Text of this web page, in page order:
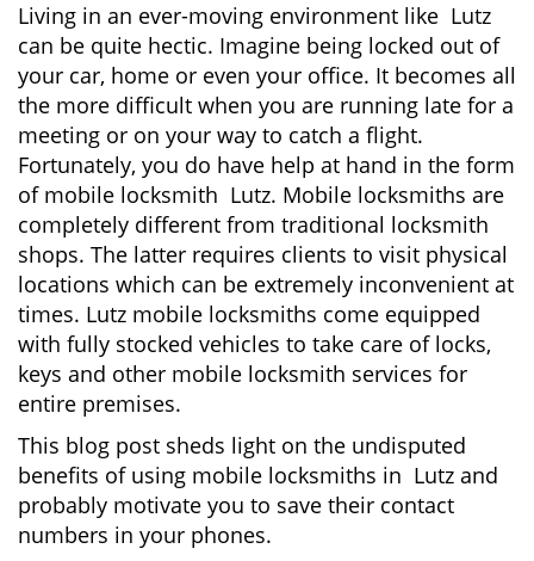
a
t
i
o
Living in an ever-moving environment like Lutz
can be quite hectic. Imagine being locked out of
your car, home or even your office. It becomes all
the more difficult when you are running late for a
meeting or on your way to catch a flight.
Fortunately, you do have help at hand in the form
of mobile locksmith Lutz. Mobile locksmiths are
completely different from traditional locksmith
shops. The latter requires clients to visit physical
locations which can be extremely inconvenient at
times. Lutz mobile locksmiths come equipped
with fully stocked vehicles to take care of locks,
keys and other mobile locksmith services for
entire premises.
This blog post sheds light on the undisputed
benefits of using mobile locksmiths in Lutz and
probably motivate you to save their contact
numbers in your phones.